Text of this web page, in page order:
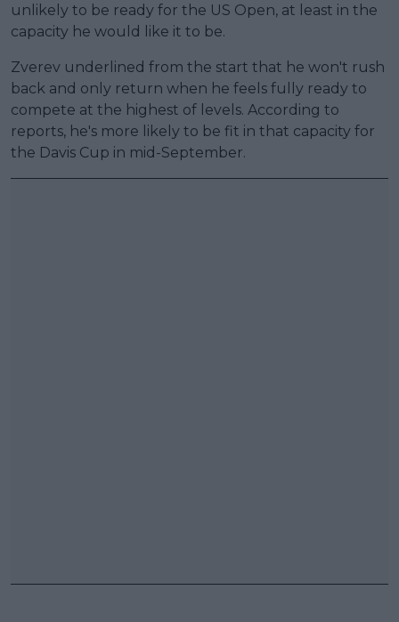
unlikely to be ready for the US Open, at least in the
capacity he would like it to be.
Zverev underlined from the start that he won't rush
back and only return when he feels fully ready to
compete at the highest of levels. According to
reports, he's more likely to be fit in that capacity for
the Davis Cup in mid-September.